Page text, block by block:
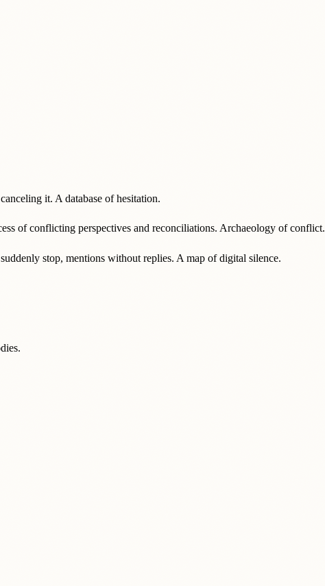
it. A database of hesitation.
of conflicting perspectives and reconciliations. Archaeology of conflict.
stop, mentions without replies. A map of digital silence.